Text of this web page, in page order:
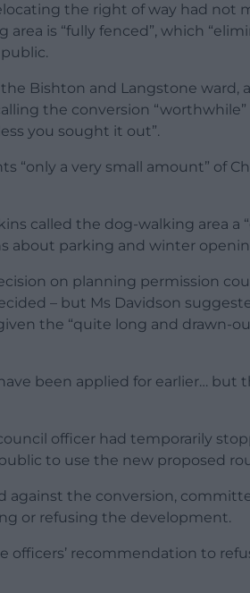
the right of way had not
is “fully fenced”, which
Bishton and Langstone ward,
the conversion “worthwhile”
you sought it out”.
“only a very small amount” of
called the dog-walking area a
about parking and winter
on planning permission
– but Ms Davidson
the “quite long and drawn-
been applied for earlier… but
officer had temporarily
to use the new proposed
against the conversion,
or refusing the development.
officers’ recommendation to